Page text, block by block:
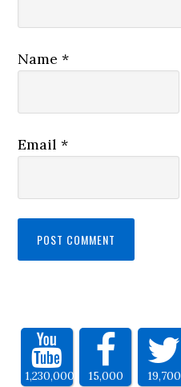
Name*
Email*
1,230,000 15,000 19,700